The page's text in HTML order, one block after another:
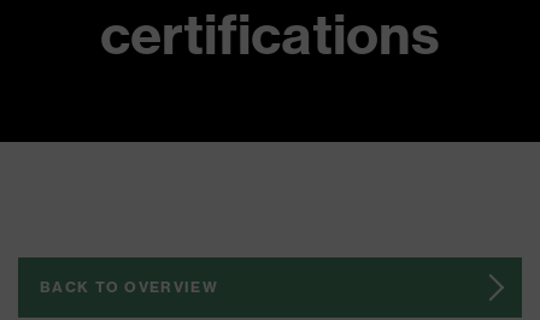
certifications
BACK TO OVERVIEW